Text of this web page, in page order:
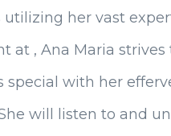
her vast
at , Ana Maria
special with her
will listen to and